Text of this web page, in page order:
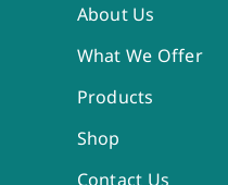
About Us
What We Offer
Products
Shop
Contact Us